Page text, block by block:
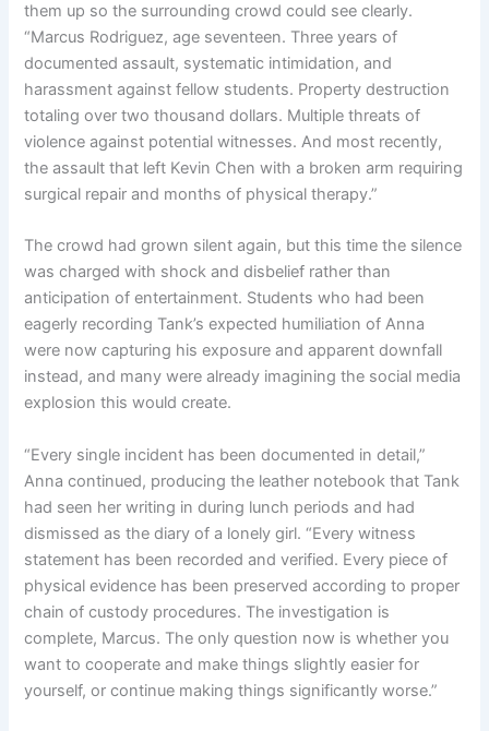
them up so the surrounding crowd could see clearly.
“Marcus Rodriguez, age seventeen. Three years of
documented assault, systematic intimidation, and
harassment against fellow students. Property destruction
totaling over two thousand dollars. Multiple threats of
violence against potential witnesses. And most recently,
the assault that left Kevin Chen with a broken arm requiring
surgical repair and months of physical therapy.”
The crowd had grown silent again, but this time the silence
was charged with shock and disbelief rather than
anticipation of entertainment. Students who had been
eagerly recording Tank’s expected humiliation of Anna
were now capturing his exposure and apparent downfall
instead, and many were already imagining the social media
explosion this would create.
“Every single incident has been documented in detail,”
Anna continued, producing the leather notebook that Tank
had seen her writing in during lunch periods and had
dismissed as the diary of a lonely girl. “Every witness
statement has been recorded and verified. Every piece of
physical evidence has been preserved according to proper
chain of custody procedures. The investigation is
complete, Marcus. The only question now is whether you
want to cooperate and make things slightly easier for
yourself, or continue making things significantly worse.”